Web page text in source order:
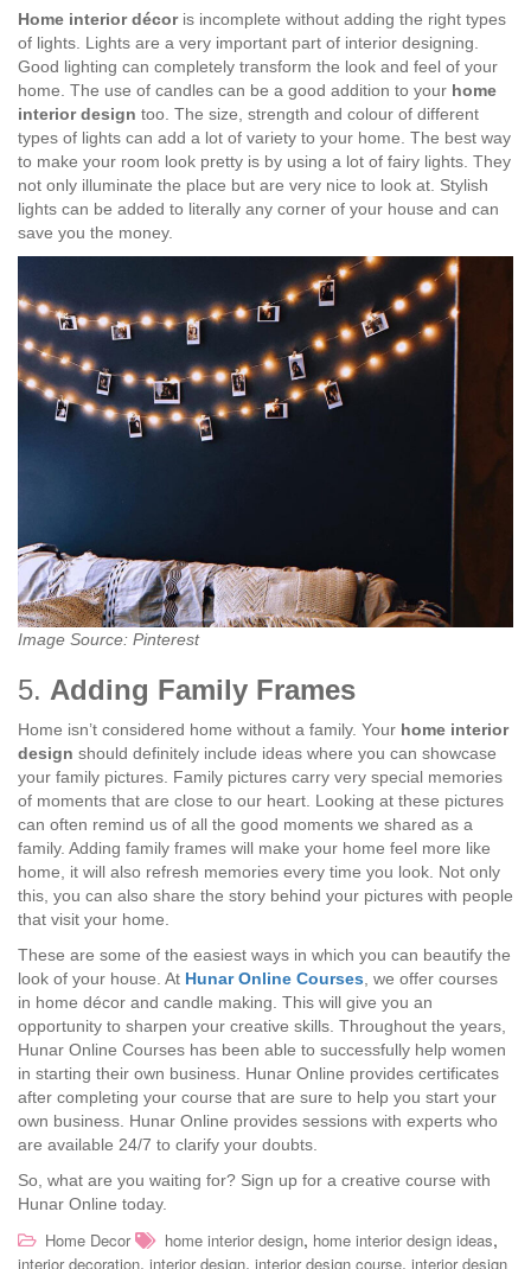
Home interior décoris incomplete without adding the right types
of lights. Lights are a very important part of interior designing.
Good lighting can completely transform the look and feel of your
home. The use of candles can be a good addition to your home
interior design too. The size, strength and colour of different
types of lights can add a lot of variety to your home. The best way
to make your room look pretty is by using a lot of fairy lights. They
not only illuminate the place but are very nice to look at. Stylish
lights can be added to literally any corner of your house and can
save you the money.
Image Source: Pinterest
5. Adding Family Frames
Home isn’t considered home without a family. Your home interior
design should definitely include ideas where you can showcase
your family pictures. Family pictures carry very special memories
of moments that are close to our heart. Looking at these pictures
can often remind us of all the good moments we shared as a
family. Adding family frames will make your home feel more like
home, it will also refresh memories every time you look. Not only
this, you can also share the story behind your pictures with people
that visit your home.
These are some of the easiest ways in which you can beautify the
look of your house. At Hunar Online Courses , we offer courses
in home décor and candle making. This will give you an
opportunity to sharpen your creative skills. Throughout the years,
Hunar Online Courses has been able to successfully help women
in starting their own business. Hunar Online provides certificates
after completing your course that are sure to help you start your
own business. Hunar Online provides sessions with experts who
are available 24/7 to clarify your doubts.
So, what are you waiting for? Sign up for a creative course with
Hunar Online today.
Home Decor home interior design, home interior design ideas,
interior decoration, interior design, interior design course, interior design